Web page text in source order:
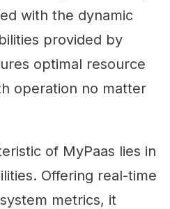
with the dynamic
provided by
optimal resource
operation no matter
of MyPaas lies in
Offering real-time
metrics, it